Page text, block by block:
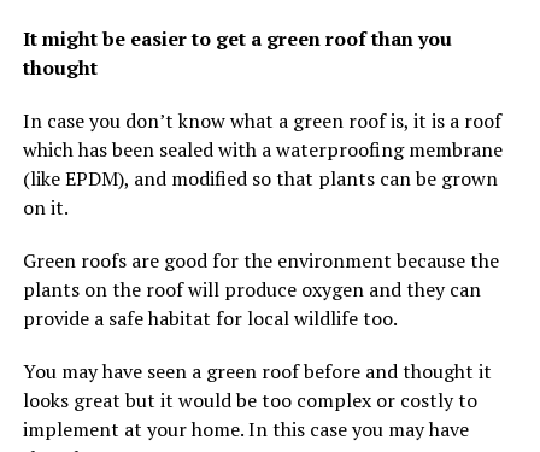
It might be easier to get a green roof than you
thought
In case you don’t know what a green roof is, it is a roof
which has been sealed with a waterproofing membrane
(like EPDM), and modified so that plants can be grown
on it.
Green roofs are good for the environment because the
plants on the roof will produce oxygen and they can
provide a safe habitat for local wildlife too.
You may have seen a green roof before and thought it
looks great but it would be too complex or costly to
implement at your home. In this case you may have